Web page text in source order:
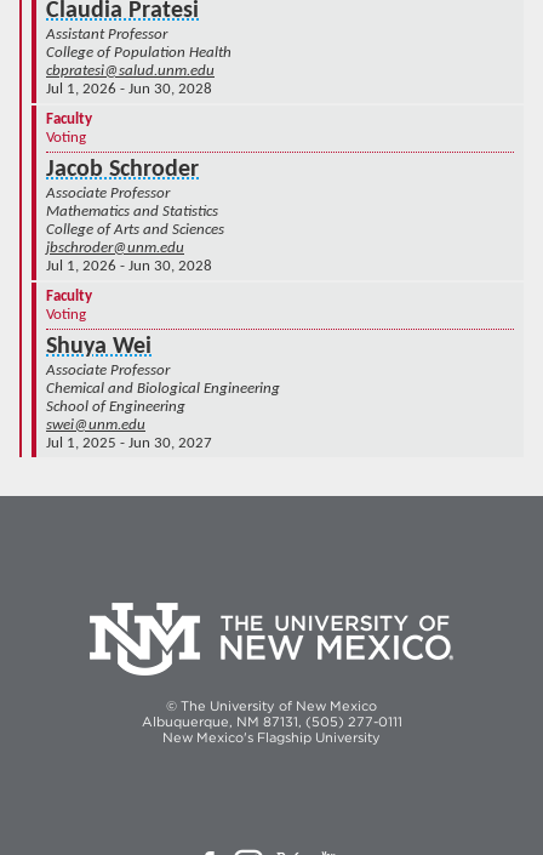
Claudia Pratesi
Assistant Professor
College of Population Health
cbpratesi@salud.unm.edu
Jul 1, 2026 - Jun 30, 2028
Faculty
Voting
Jacob Schroder
Associate Professor
Mathematics and Statistics
College of Arts and Sciences
jbschroder@unm.edu
Jul 1, 2026 - Jun 30, 2028
Faculty
Voting
Shuya Wei
Associate Professor
Chemical and Biological Engineering
School of Engineering
swei@unm.edu
Jul 1, 2025 - Jun 30, 2027
© The University of New Mexico
Albuquerque, NM 87131, (505) 277-0111
New Mexico's Flagship University